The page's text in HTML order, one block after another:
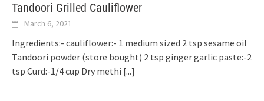
Tandoori Grilled Cauliflower
March 6, 2021
Ingredients:- cauliflower:- 1 medium sized 2 tsp sesame oil
Tandoori powder (store bought) 2 tsp ginger garlic paste:-2
tsp Curd:-1/4 cup Dry methi [...]